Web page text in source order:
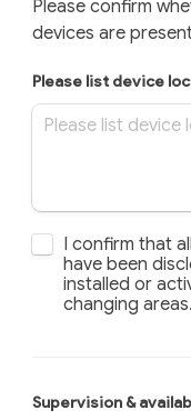
Please confirm
devices are
Please list device
I confirm that all
I confirm that
have been
installed or
changing areas.
Supervision &